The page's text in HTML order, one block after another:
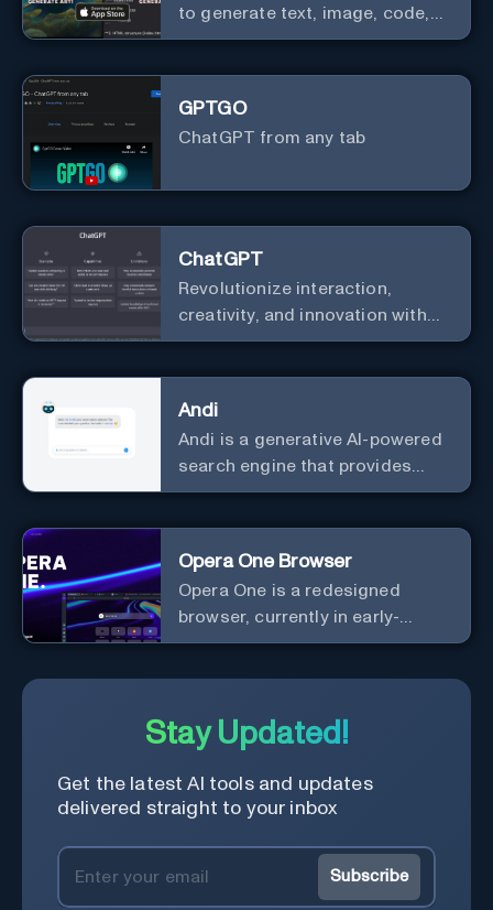
to generate text, image, code,
story, poem, and to analyze
GPTGO
ChatGPT from any tab
ChatGPT
Revolutionize interaction,
creativity, and innovation with
the leader in AI.
Andi
Andi is a generative AI-powered
search engine that provides
direct answers instead of just
Opera One Browser
Opera One is a redesigned
browser, currently in early-
access developer version, that
modular design and AI-powered
web services.
Stay Updated!
Get the latest AI tools and updates
delivered straight to your inbox
Subscribe